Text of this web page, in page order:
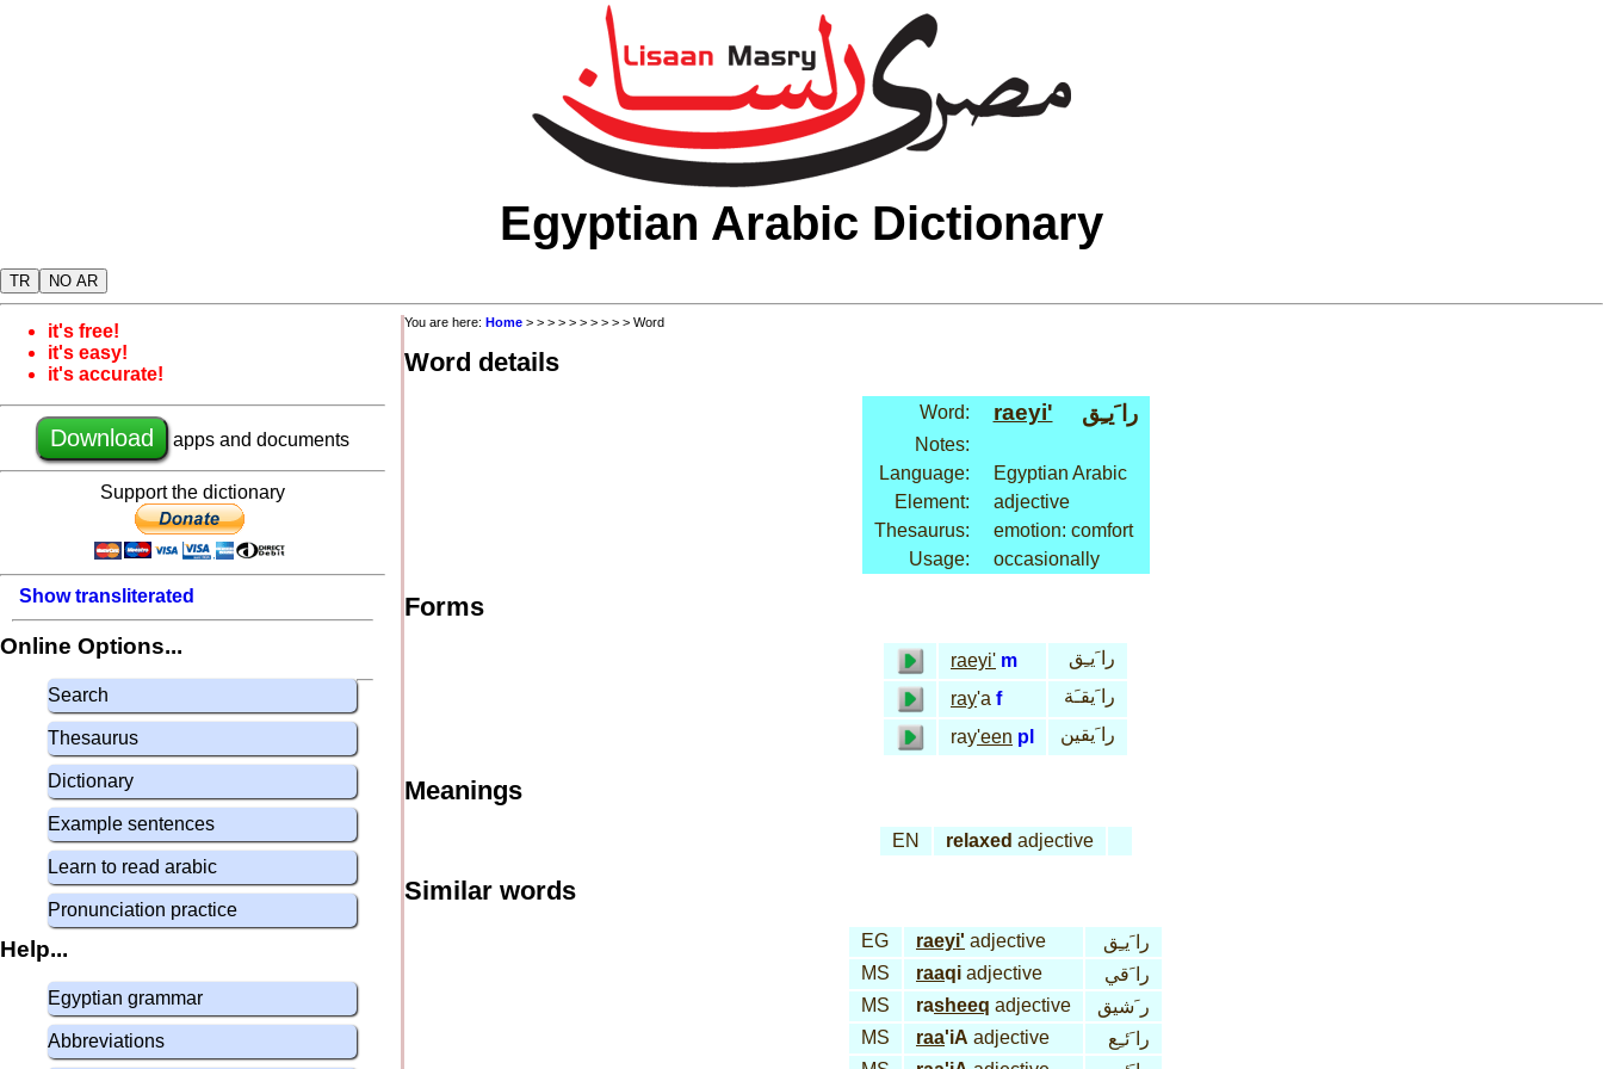
Egyptian Arabic Dictionary
TR NO AR
it's free!
it's easy!
it's accurate!
Download apps and documents
Support the dictionary
Show transliterated
Online Options...
Search
Thesaurus
Dictionary
Example sentences
Learn to read arabic
Pronunciation practice
Help...
Egyptian grammar
Abbreviations
You are here: Home > > > > > > > > > > Word
Word details
Word: raeyi' را َيـِق
Notes:
Language:
Egyptian Arabic
Element:
adjective
Thesaurus:
emotion: comfort
Usage:
occasionally
Forms
raeyi' m
را َيـِق
ray'a f
را َيقـَة
ray'een pl را َيقين
Meanings
EN relaxed adjective
Similar words
EG raeyi' adjective
را َيـِق
MS
raaqi adjective
را َقي
MS
rasheeq adjective
ر َشيق
MS
raa'iA adjective
را َئـِع